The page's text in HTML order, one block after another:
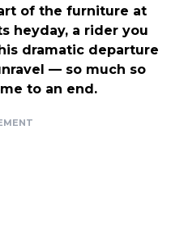
of the furniture at
heyday, a rider you
dramatic departure
— so much so
to an end.